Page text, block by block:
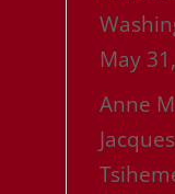
May
Anne